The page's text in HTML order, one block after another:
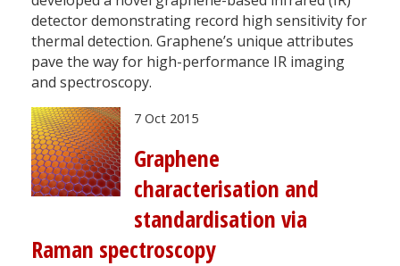
detector demonstrating record high sensitivity for
thermal detection. Graphene’s unique attributes
pave the way for high-performance IR imaging
and spectroscopy.
7 Oct 2015
Graphene
characterisation and
standardisation via
Raman spectroscopy